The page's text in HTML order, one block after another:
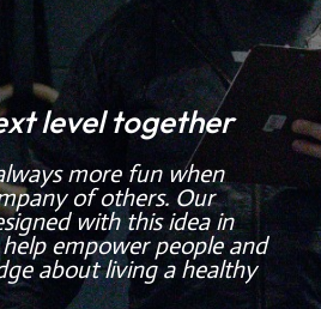
level together
more fun when
of others. Our
with this idea in
empower people and
about living a healthy